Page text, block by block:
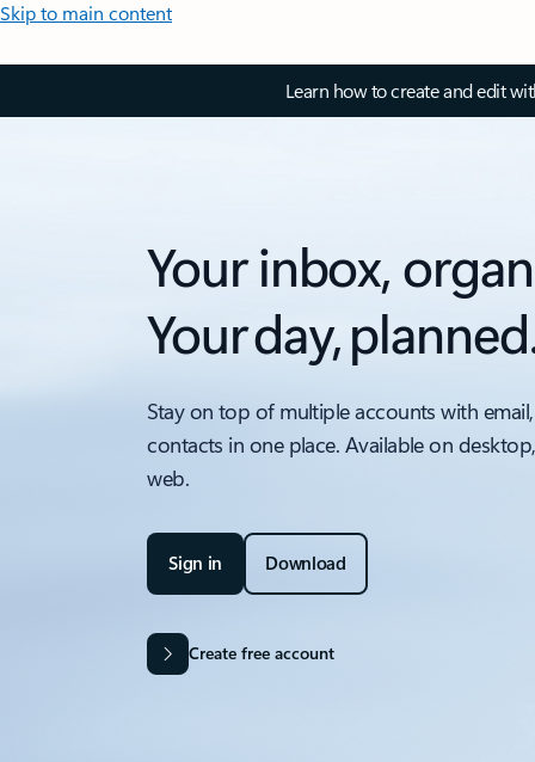
Skip to main content
Learn how to create and edit
Your inbox,
Your day,
Stay on top of multiple accounts with
contacts in one place. Available on
web.
Sign in Download
Create free account